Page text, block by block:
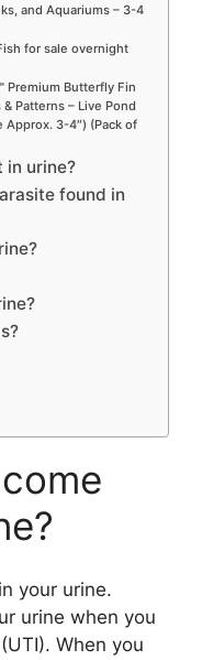
and Aquariums – 3-4
for sale overnight
Premium Butterfly Fin
Patterns – Live Pond
Approx. 3-4″) (Pack of
in urine?
found in
your urine.
urine when you
When you